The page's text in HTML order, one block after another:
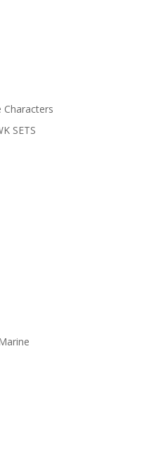
SETS